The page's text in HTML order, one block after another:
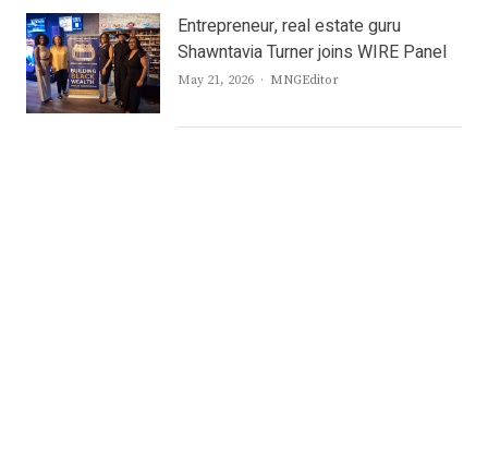
Entrepreneur, real estate guru
Shawntavia Turner joins WIRE Panel
May 21, 2026 Author
MNGEditor